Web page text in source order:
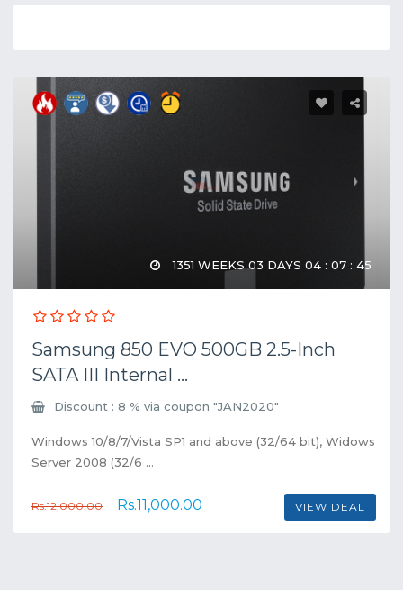
1351 WEEKS 03 DAYS 04 : 07 : 45
Samsung 850 EVO 500GB 2.5-Inch
SATA III Internal ...
Discount : 8 % via coupon "JAN2020"
Windows 10/8/7/Vista SP1 and above (32/64 bit), Widows
Server 2008 (32/6 ...
Rs.12,000.00 Rs.11,000.00 VIEW DEAL